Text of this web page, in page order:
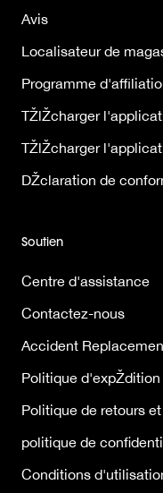
Avis
Localisateur de
Programme
TŽlŽcharger
TŽlŽcharger
DŽclaration de
Soutien
Centre d'assistance
Contactez-nous
Accident
Politique d'expŽdition
Politique de retours
politique de
Conditions